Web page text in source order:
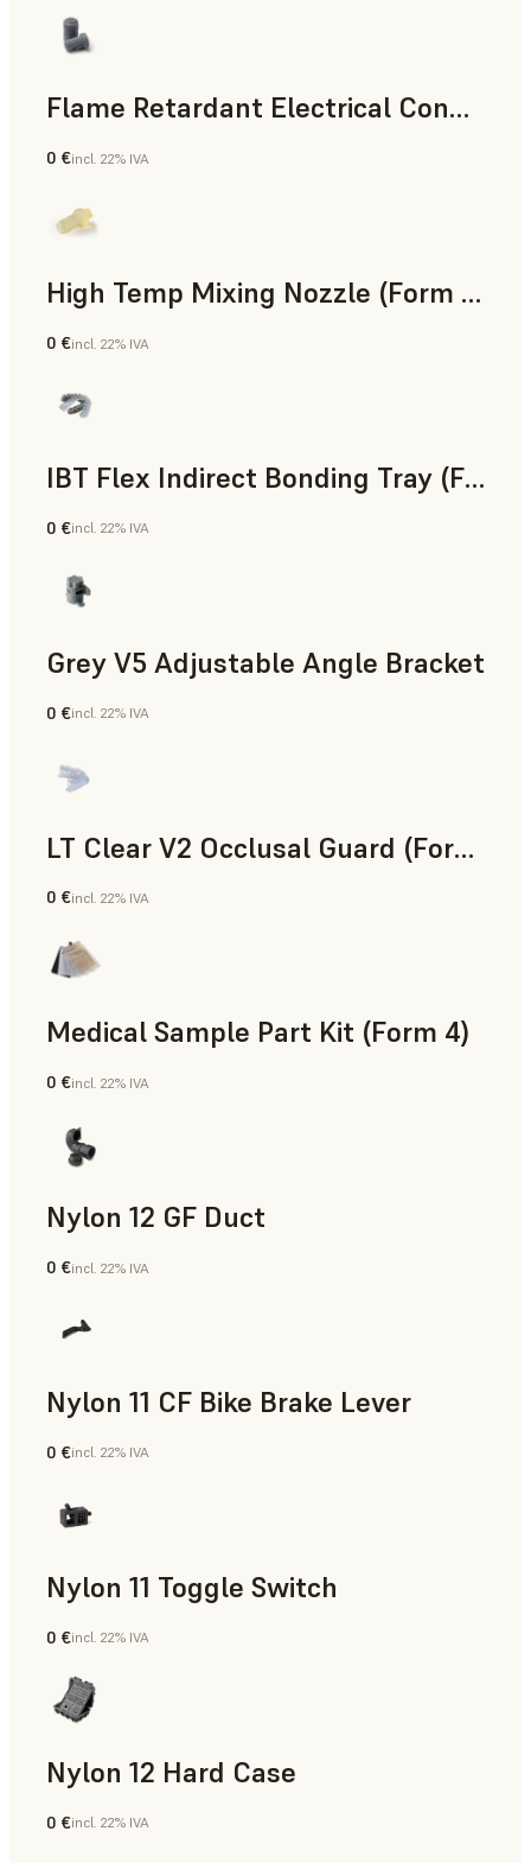
Flame Retardant Electrical Connector (Form 4)
Ingegneria
0 €incl. 22% IVA
High Temp Mixing Nozzle (Form 4)
Ingegneria
0 €incl. 22% IVA
IBT Flex Indirect Bonding Tray (Form 4)
Odontoiatria
0 €incl. 22% IVA
Grey V5 Adjustable Angle Bracket
Standard
0 €incl. 22% IVA
LT Clear V2 Occlusal Guard (Form 4)
Odontoiatria
0 €incl. 22% IVA
Medical Sample Part Kit (Form 4)
Medicina
0 €incl. 22% IVA
Nylon 12 GF Duct
Polvere SLS
0 €incl. 22% IVA
Nylon 11 CF Bike Brake Lever
Polvere SLS
0 €incl. 22% IVA
Nylon 11 Toggle Switch
Polvere SLS
0 €incl. 22% IVA
Nylon 12 Hard Case
Polvere SLS
0 €incl. 22% IVA